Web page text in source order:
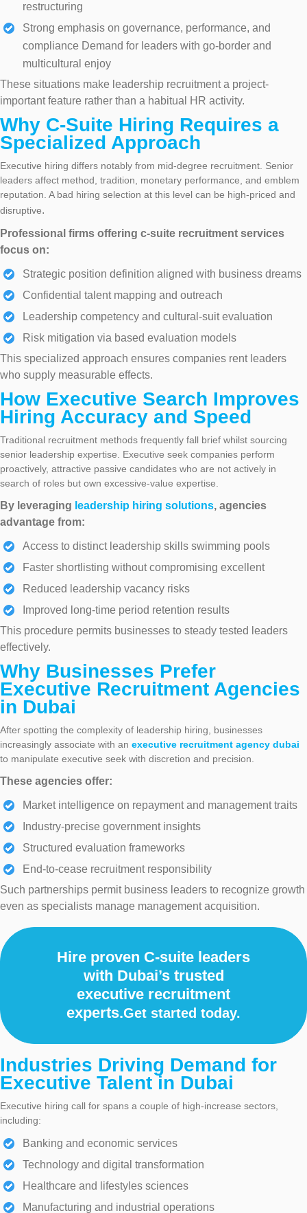
restructuring
Strong emphasis on governance, performance, and
compliance Demand for leaders with go-border and
multicultural enjoy
These situations make leadership recruitment a project-
important feature rather than a habitual HR activity.
Why C-Suite Hiring Requires a
Specialized Approach
Executive hiring differs notably from mid-degree recruitment. Senior
leaders affect method, tradition, monetary performance, and emblem
reputation. A bad hiring selection at this level can be high-priced and
disruptive.
Professional firms offering c-suite recruitment services
focus on:
Strategic position definition aligned with business dreams
Confidential talent mapping and outreach
Leadership competency and cultural-suit evaluation
Risk mitigation via based evaluation models
This specialized approach ensures companies rent leaders
who supply measurable effects.
How Executive Search Improves
Hiring Accuracy and Speed
Traditional recruitment methods frequently fall brief whilst sourcing
senior leadership expertise. Executive seek companies perform
proactively, attractive passive candidates who are not actively in
search of roles but own excessive-value expertise.
By leveraging leadership hiring solutions, agencies
advantage from:
Access to distinct leadership skills swimming pools
Faster shortlisting without compromising excellent
Reduced leadership vacancy risks
Improved long-time period retention results
This procedure permits businesses to steady tested leaders
effectively.
Why Businesses Prefer
Executive Recruitment Agencies
in Dubai
After spotting the complexity of leadership hiring, businesses
increasingly associate with an executive recruitment agency dubai
to manipulate executive seek with discretion and precision.
These agencies offer:
Market intelligence on repayment and management traits
Industry-precise government insights
Structured evaluation frameworks
End-to-cease recruitment responsibility
Such partnerships permit business leaders to recognize growth
even as specialists manage management acquisition.
Hire proven C-suite leaders
with Dubai’s trusted
executive recruitment
experts.Get started today.
Industries Driving Demand for
Executive Talent in Dubai
Executive hiring call for spans a couple of high-increase sectors,
including:
Banking and economic services
Technology and digital transformation
Healthcare and lifestyles sciences
Manufacturing and industrial operations